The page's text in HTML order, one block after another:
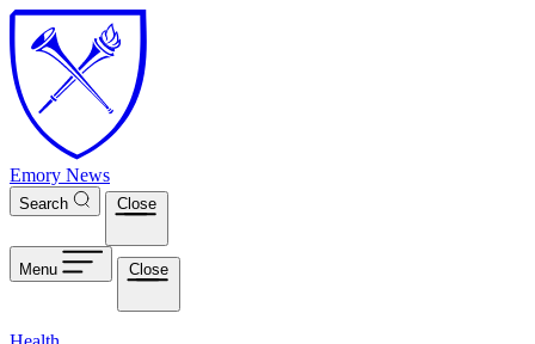
Skip to main content
Emory News
Search Close
Menu Close